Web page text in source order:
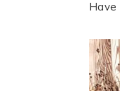
Have